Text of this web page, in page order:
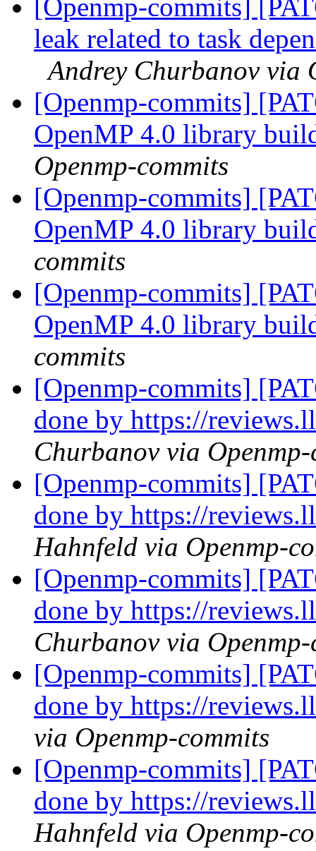
[Openmp-commits]
leak related to task
Andrey Churbanov via
[Openmp-commits]
OpenMP 4.0 library
Openmp-commits
[Openmp-commits]
OpenMP 4.0 library
commits
[Openmp-commits]
OpenMP 4.0 library
commits
[Openmp-commits]
done by https://
Churbanov via
[Openmp-commits]
done by https://
Hahnfeld via Openmp-
[Openmp-commits]
done by https://
Churbanov via
[Openmp-commits]
done by https://
via Openmp-commits
[Openmp-commits]
done by https://
Hahnfeld via Openmp-